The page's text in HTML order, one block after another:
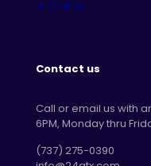
Contact us
Call or email us with
6PM, Monday thru
‪(737) 275-0390‬